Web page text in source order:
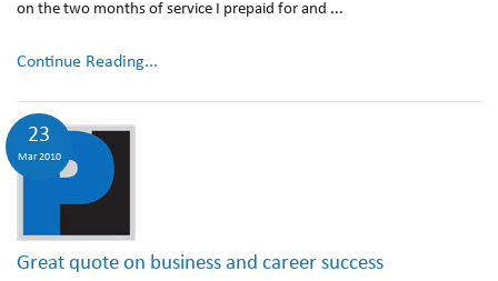
on the two months of service I prepaid for and ...
Continue Reading...
23
Mar 2010
Great quote on business and career success